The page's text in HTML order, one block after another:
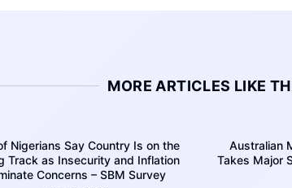
MORE ARTICLES LIKE
Nigerians Say Country Is on the
Track as Insecurity and Inflation
Concerns – SBM Survey
Australian
Takes Major